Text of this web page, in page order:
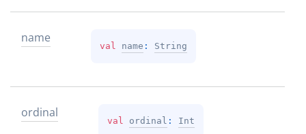
name
val name : String
ordinal
val ordinal : Int